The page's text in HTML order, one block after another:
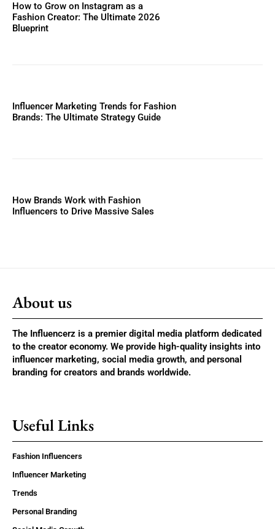
How to Grow on Instagram as a
Fashion Creator: The Ultimate 2026
Blueprint
Influencer Marketing Trends for Fashion
Brands: The Ultimate Strategy Guide
How Brands Work with Fashion
Influencers to Drive Massive Sales
About us
The Influencerz is a premier digital media platform dedicated
to the creator economy. We provide high-quality insights into
influencer marketing, social media growth, and personal
branding for creators and brands worldwide.
Useful Links
Fashion Influencers
Influencer Marketing
Trends
Personal Branding